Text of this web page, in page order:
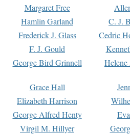
Margaret Free
Hamlin Garland
C. J.
Frederick J. Glass
Cedric
F. J. Gould
George Bird Grinnell
Grace Hall
Elizabeth Harrison
George Alfred Henty
Virgil M. Hillyer